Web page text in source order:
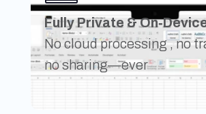
Fully Private &
No cloud processing , no
no sharing—ever